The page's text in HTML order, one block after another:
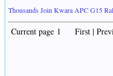
Thousands Join Kwara APC G15
Current page 1 First |